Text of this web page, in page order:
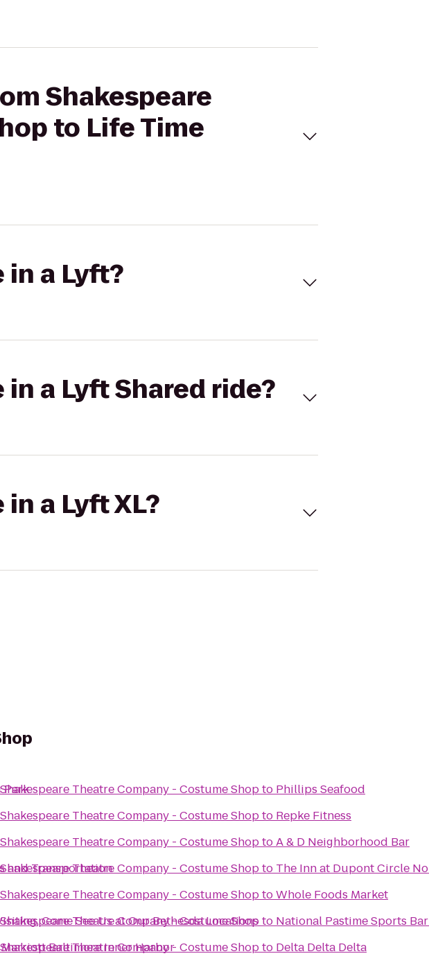
Shakespeare
to Life Time
in a Lyft?
a Lyft Shared ride?
a Lyft XL?
Park
and Transportation
Come See Us at Our Bethesda Locations
Baltimore Inner Harbor
Shakespeare Theatre Company - Costume Shopto Phillips Seafood
Shakespeare Theatre Company - Costume Shopto Repke Fitness
Shakespeare Theatre Company - Costume ShoptoA & D Neighborhood Bar
Shakespeare Theatre Company - Costume Shopto The Inn at Dupont Circle
Shakespeare Theatre Company - Costume ShoptoWhole Foods Market
Shakespeare Theatre Company - Costume Shopto National Pastime Sports
Shakespeare Theatre Company - Costume Shopto Delta Delta Delta